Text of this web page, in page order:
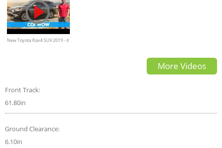
New Toyota Rav4 SUV 2019 - it
More Videos
Front Track:
61.80in
Ground Clearance:
6.10in